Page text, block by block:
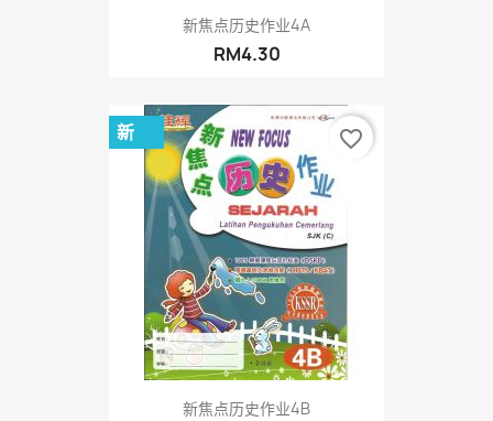
新焦点历史作业4A
RM4.30
新焦点历史作业4B
新 favorite_border